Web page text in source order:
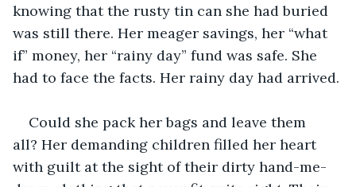
knowing that the rusty tin can she had buried
was still there. Her meager savings, her “what
if” money, her “rainy day” fund was safe. She
had to face the facts. Her rainy day had arrived.
Could she pack her bags and leave them
all? Her demanding children filled her heart
with guilt at the sight of their dirty hand-me-